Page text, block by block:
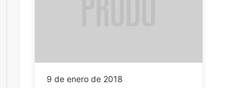
9 de enero de 2018